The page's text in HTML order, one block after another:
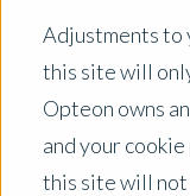
Adjustments to
this site will
Opteon owns
and your
this site will
Sorry,